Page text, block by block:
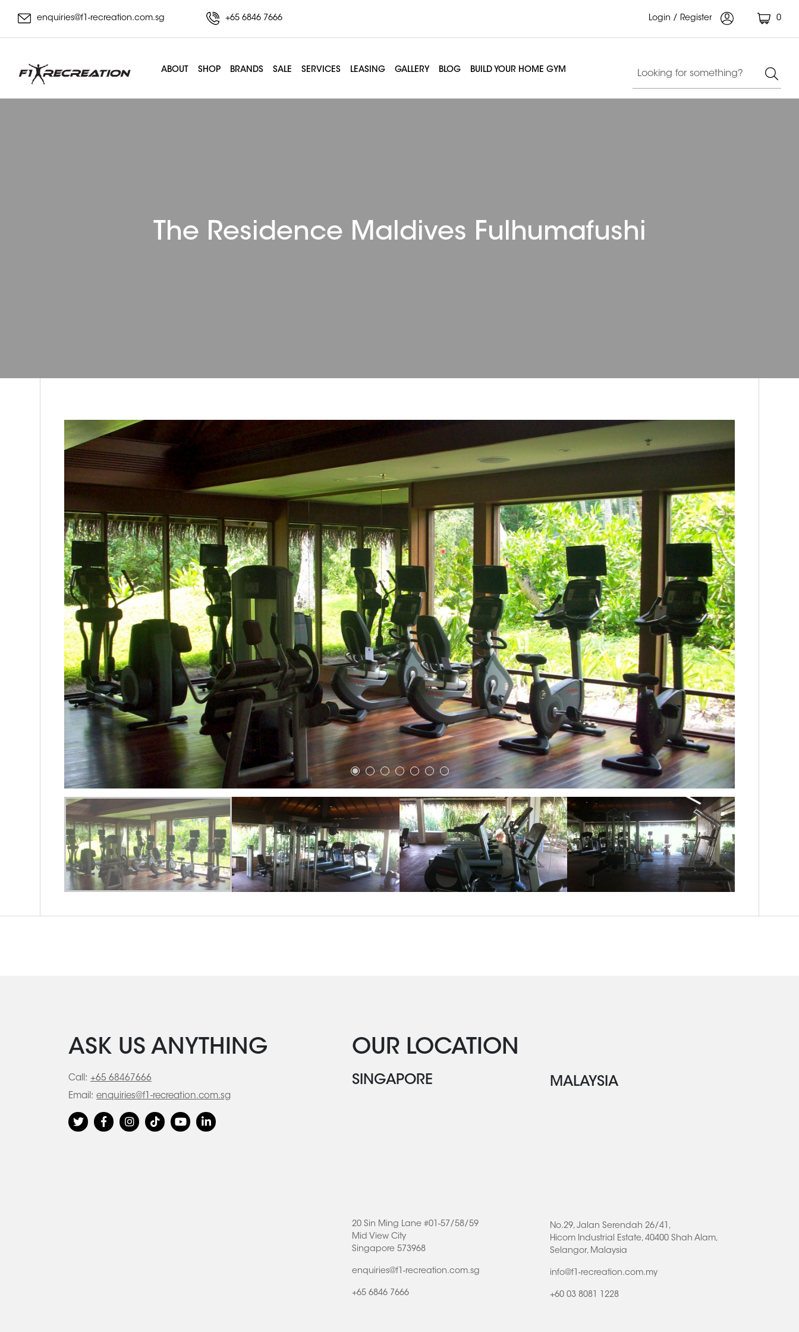
enquiries@f1-recreation.com.sg +65 6846 7666 Login / Register 0
ABOUT SHOP BRANDS SALE SERVICES LEASING GALLERY BLOG BUILD YOUR HOME GYM
The Residence Maldives Fulhumafushi
ASK US ANYTHING
Call: +65 68467666
Email: enquiries@f1-recreation.com.sg
OUR LOCATION
SINGAPORE
20 Sin Ming Lane #01-57/58/59
Mid View City
Singapore 573968
enquiries@f1-recreation.com.sg
+65 6846 7666
MALAYSIA
No.29, Jalan Serendah 26/41,
Hicom Industrial Estate, 40400 Shah Alam,
Selangor, Malaysia
info@f1-recreation.com.my
+60 03 8081 1228